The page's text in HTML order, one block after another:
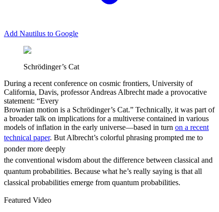
Add Nautilus to Google
Schrödinger’s Cat
During a recent conference on cosmic frontiers, University of
California, Davis, professor Andreas Albrecht made a provocative
statement: “Every
Brownian motion is a Schrödinger’s Cat.” Technically, it was part of
a broader talk on implications for a multiverse contained in various
models of inflation in the early universe—based in turn on a recent
technical paper. But Albrecht’s colorful phrasing prompted me to
ponder more deeply
the conventional wisdom about the difference between classical and
quantum probabilities. Because what he’s really saying is that all
classical probabilities emerge from quantum probabilities.
Featured Video